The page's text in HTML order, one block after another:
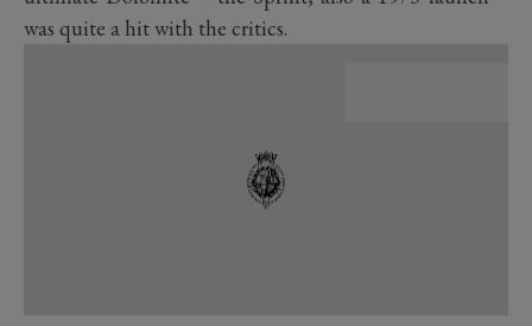
was quite a hit with the critics.